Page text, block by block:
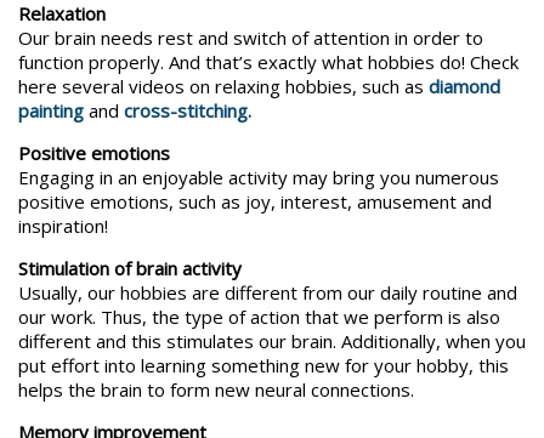
Relaxation
Our brain needs rest and switch of attention in order to
function properly. And that’s exactly what hobbies do! Check
here several videos on relaxing hobbies, such as diamond
painting and cross-stitching.
Positive emotions
Engaging in an enjoyable activity may bring you numerous
positive emotions, such as joy, interest, amusement and
inspiration!
Stimulation of brain activity
Usually, our hobbies are different from our daily routine and
our work. Thus, the type of action that we perform is also
different and this stimulates our brain. Additionally, when you
put effort into learning something new for your hobby, this
helps the brain to form new neural connections.
Memory improvement